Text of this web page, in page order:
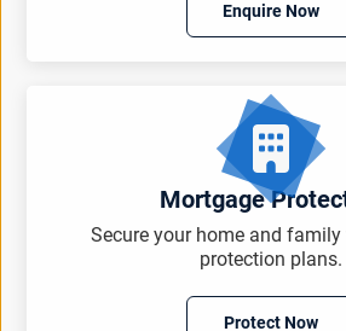
Enquire Now
Mortgage
Secure your home and
protection plans.
Protect Now